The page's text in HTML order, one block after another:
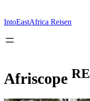
springen
IntoEastAfrica Reisen
Afriscope